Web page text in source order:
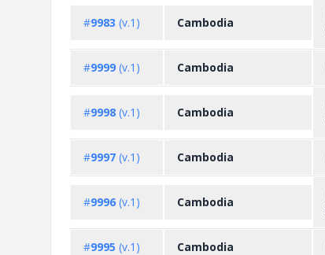
#9983 (v.1) Cambodia
#9999 (v.1) Cambodia
#9998 (v.1) Cambodia
#9997 (v.1) Cambodia
#9996 (v.1) Cambodia
#9995 (v.1) Cambodia